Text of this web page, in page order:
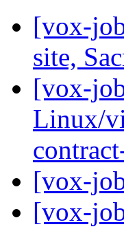
[vox-
site,
[vox-
Linux/
[vox-
[vox-